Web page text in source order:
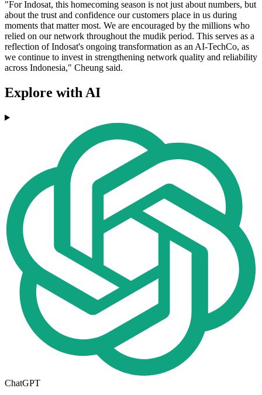
"For Indosat, this homecoming season is not just about numbers, but
about the trust and confidence our customers place in us during
moments that matter most. We are encouraged by the millions who
relied on our network throughout the mudik period. This serves as a
reflection of Indosat's ongoing transformation as an AI-TechCo, as
we continue to invest in strengthening network quality and reliability
across Indonesia," Cheung said.
Explore with AI
ChatGPT